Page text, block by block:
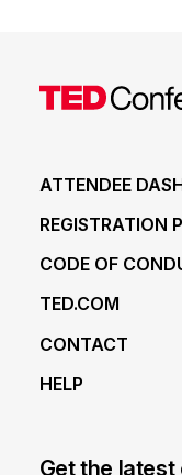
ATTENDEE
REGISTRATION
CODE OF
TED.COM
CONTACT
HELP
Get the latest